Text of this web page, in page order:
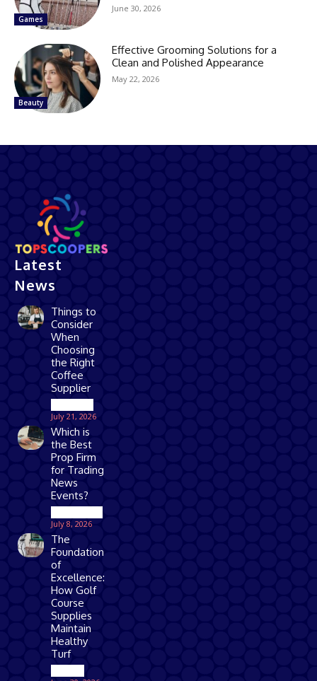
Games
June 30, 2026
Beauty
Effective Grooming Solutions for a
Clean and Polished Appearance
May 22, 2026
Latest
News
Things to
Consider
When
Choosing
the Right
Coffee
Supplier
July 21, 2026
Which is
the Best
Prop Firm
for Trading
News
Events?
July 8, 2026
The
Foundation
of
Excellence:
How Golf
Course
Supplies
Maintain
Healthy
Turf